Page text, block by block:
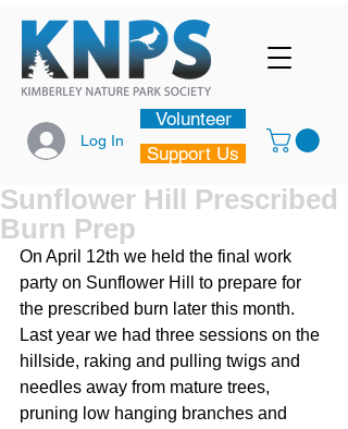
Log In
Support Us
Volunteer
Sunflower Hill Prescribed
Burn Prep
On April 12th we held the final work
party on Sunflower Hill to prepare for
the prescribed burn later this month.
Last year we had three sessions on the
hillside, raking and pulling twigs and
needles away from mature trees,
pruning low hanging branches and